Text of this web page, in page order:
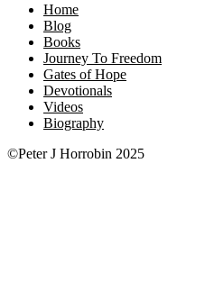
Home
Blog
Books
Journey To Freedom
Gates of Hope
Devotionals
Videos
Biography
©Peter J Horrobin 2025